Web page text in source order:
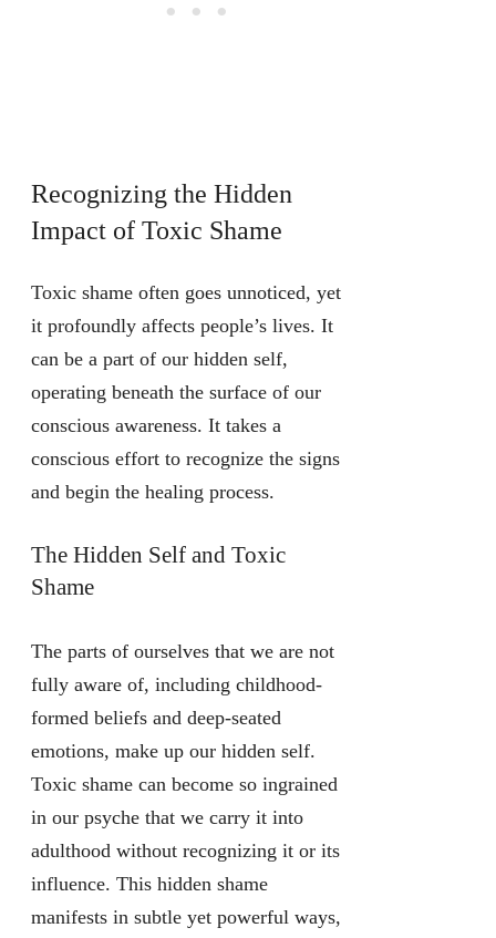
Recognizing the Hidden
Impact of Toxic Shame
Toxic shame often goes unnoticed, yet
it profoundly affects people’s lives. It
can be a part of our hidden self,
operating beneath the surface of our
conscious awareness. It takes a
conscious effort to recognize the signs
and begin the healing process.
The Hidden Self and Toxic
Shame
The parts of ourselves that we are not
fully aware of, including childhood-
formed beliefs and deep-seated
emotions, make up our hidden self.
Toxic shame can become so ingrained
in our psyche that we carry it into
adulthood without recognizing it or its
influence. This hidden shame
manifests in subtle yet powerful ways,